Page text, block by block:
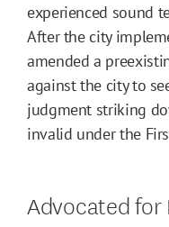
experienced sound
After the city
amended a
against the city to
judgment striking
invalid under the
Advocated for